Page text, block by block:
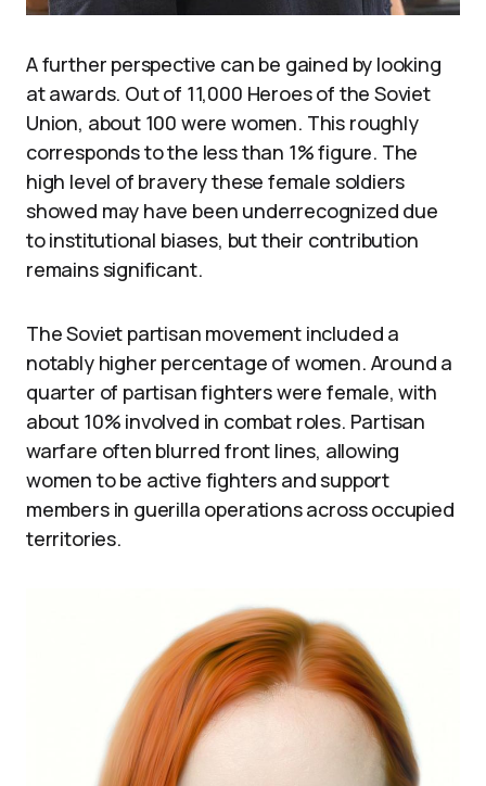
A further perspective can be gained by looking
at awards. Out of 11,000 Heroes of the Soviet
Union, about 100 were women. This roughly
corresponds to the less than 1% figure. The
high level of bravery these female soldiers
showed may have been underrecognized due
to institutional biases, but their contribution
remains significant.
The Soviet partisan movement included a
notably higher percentage of women. Around a
quarter of partisan fighters were female, with
about 10% involved in combat roles. Partisan
warfare often blurred front lines, allowing
women to be active fighters and support
members in guerilla operations across occupied
territories.